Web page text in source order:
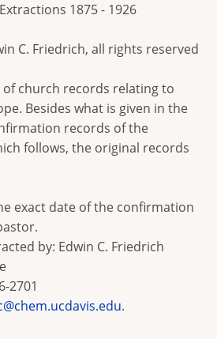
1875 - 1926
C. Friedrich, all rights reserved
church records relating to
Besides what is given in the
records of the
follows, the original records
exact date of the confirmation
by: Edwin C. Friedrich
2701
.